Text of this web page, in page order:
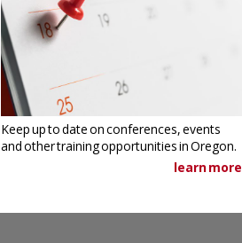
Keep up to date on conferences, events
and other training opportunities in Oregon.
learn more